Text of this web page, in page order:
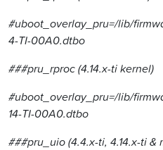
#uboot_overlay_pru=/lib/
4-TI-00A0.dtbo
###pru_rproc (4.14.x-ti kernel)
#uboot_overlay_pru=/lib/
14-TI-00A0.dtbo
###pru_uio (4.4.x-ti, 4.14.x-ti